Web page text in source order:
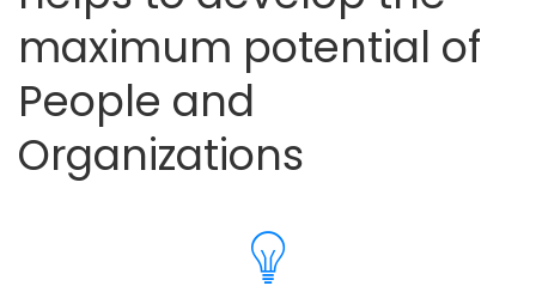
maximum potential of
People and
Organizations